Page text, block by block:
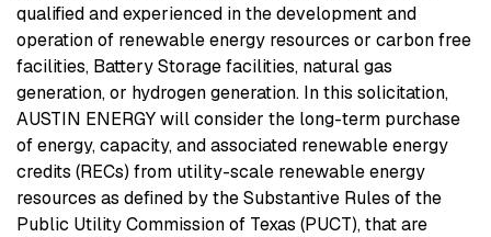
qualified and experienced in the development and
operation of renewable energy resources or carbon free
facilities, Battery Storage facilities, natural gas
generation, or hydrogen generation. In this solicitation,
AUSTIN ENERGY will consider the long-term purchase
of energy, capacity, and associated renewable energy
credits (RECs) from utility-scale renewable energy
resources as defined by the Substantive Rules of the
Public Utility Commission of Texas (PUCT), that are